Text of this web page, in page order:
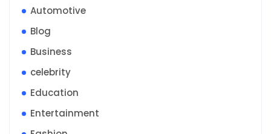
Automotive
Blog
Business
celebrity
Education
Entertainment